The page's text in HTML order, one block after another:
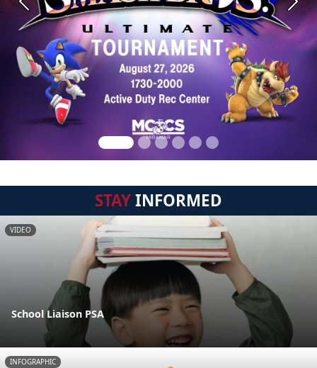
Previous Next
STAYINFORMED
VIDEO
School Liaison PSA
INFOGRAPHIC